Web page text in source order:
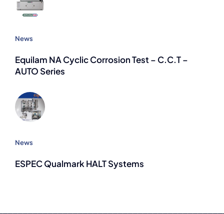
News
Equilam NA Cyclic Corrosion Test – C.C.T –
AUTO Series
News
ESPEC Qualmark HALT Systems